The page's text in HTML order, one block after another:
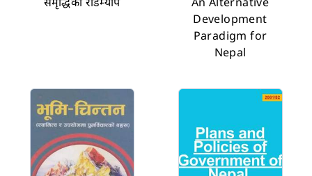
Development
Paradigm for
Nepal